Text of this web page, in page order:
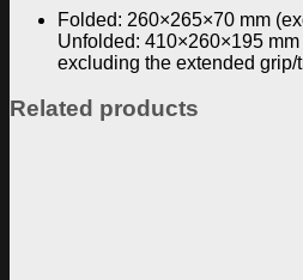
Folded: 260×265×70 mm
Unfolded: 410×260×195
excluding the extended grip/
Related products